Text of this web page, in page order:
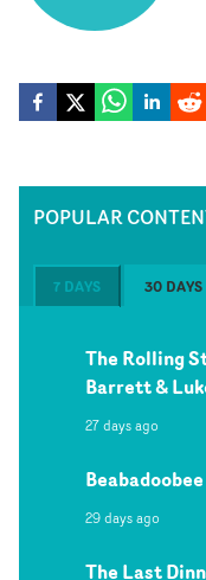
POPULAR
7 DAYS 30 DAYS
The Rolling
Barrett &
27 days ago
29 days ago
The Last